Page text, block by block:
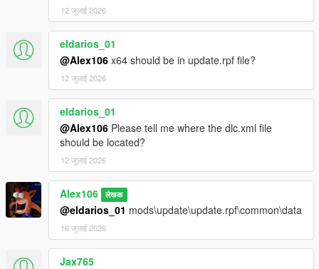
12 जुलाई 2026
eldarios_01
@Alex106 x64 should be in update.rpf file?
12 जुलाई 2026
eldarios_01
@Alex106 Please tell me where the dlc.xml file
should be located?
12 जुलाई 2026
Alex106 लेखक
@eldarios_01 mods\update\update.rpf\common\data
16 जुलाई 2026
Jax765